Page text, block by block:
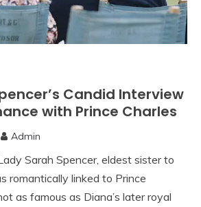
Candid Interview
with Prince Charles
Admin
Sarah Spencer, eldest sister to
romantically linked to Prince
as famous as Diana’s later royal